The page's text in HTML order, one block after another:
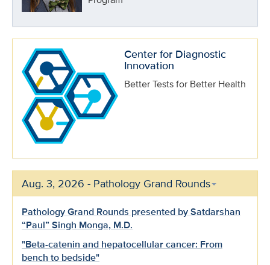
Center for Diagnostic
Innovation
Better Tests for Better Health
Aug. 3, 2026 - Pathology Grand Rounds
Pathology Grand Rounds presented by Satdarshan
“Paul” Singh Monga, M.D.
"Beta-catenin and hepatocellular cancer: From
bench to bedside"